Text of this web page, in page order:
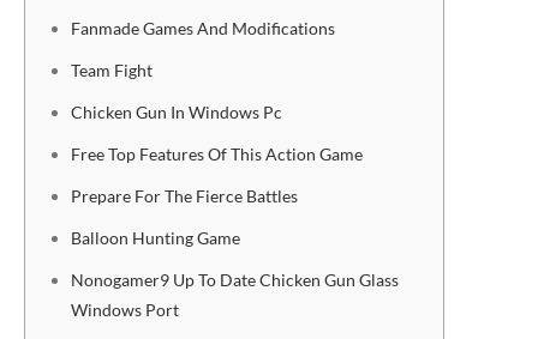
Fanmade Games And Modifications
Team Fight
Chicken Gun In Windows Pc
Free Top Features Of This Action Game
Prepare For The Fierce Battles
Balloon Hunting Game
Nonogamer9 Up To Date Chicken Gun Glass
Windows Port